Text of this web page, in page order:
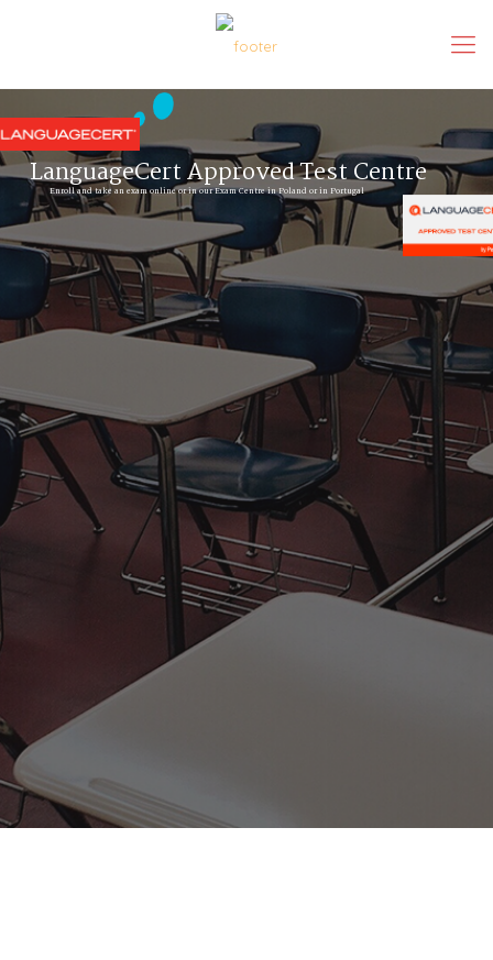
LanguageCert Approved Test Centre
Enroll and take an exam online or in our Exam Centre in Poland or in Portugal